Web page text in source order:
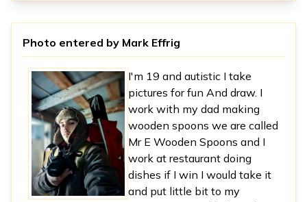
Photo entered by Mark Effrig
I'm 19 and autistic I take
pictures for fun And draw. I
work with my dad making
wooden spoons we are called
Mr E Wooden Spoons and I
work at restaurant doing
dishes if I win I would take it
and put little bit to my